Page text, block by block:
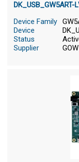
DK_USB_GW5ART-
Device Family
Device
Status
Supplier